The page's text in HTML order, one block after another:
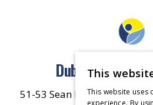
Dublin North
51-53 Sean McDermott
This
This website uses
experience. By